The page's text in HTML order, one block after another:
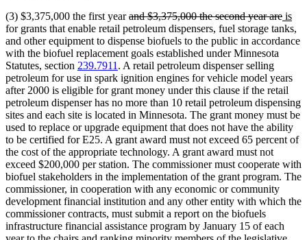
end
(3) $3,375,000 the first yeardeleted
text
begin
and $3,375,000 the second year are
text
end
new
text
begin
is
text
end
for grants that enable retail petroleum dispensers, fuel storage tanks,
and other equipment to dispense biofuels to the public in accordance
with the biofuel replacement goals established under Minnesota
Statutes, section 239.7911 . A retail petroleum dispenser selling
petroleum for use in spark ignition engines for vehicle model years
after 2000 is eligible for grant money under this clause if the retail
petroleum dispenser has no more than 10 retail petroleum dispensing
sites and each site is located in Minnesota. The grant money must be
used to replace or upgrade equipment that does not have the ability
to be certified for E25. A grant award must not exceed 65 percent of
the cost of the appropriate technology. A grant award must not
exceed $200,000 per station. The commissioner must cooperate with
biofuel stakeholders in the implementation of the grant program. The
commissioner, in cooperation with any economic or community
development financial institution and any other entity with which the
commissioner contracts, must submit a report on the biofuels
infrastructure financial assistance program by January 15 of each